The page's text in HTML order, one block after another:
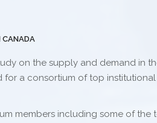
CANADA
on the supply and demand in
for a consortium of top institutional
members including some of the